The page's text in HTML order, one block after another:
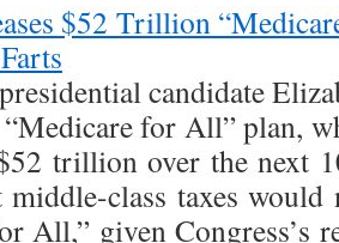
$52 Trillion
candidate
for All” plan,
trillion over the next
middle-class taxes
All,” given Congress’s